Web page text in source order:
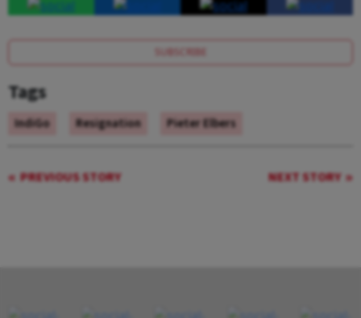
SUBSCRIBE
Tags
IndiGo Resignation Pieter Elbers
PREVIOUS STORY NEXT STORY